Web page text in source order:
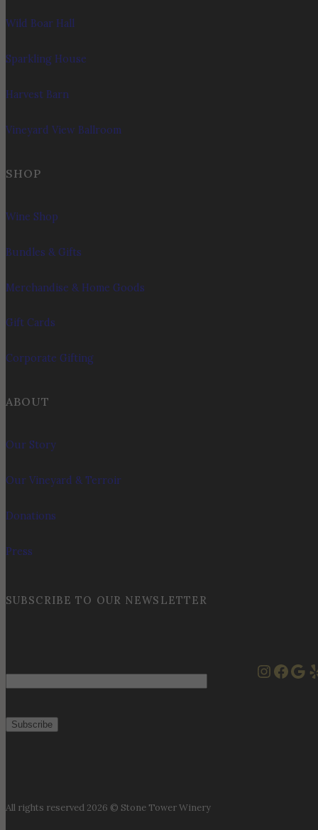
Wild Boar Hall
Sparkling House
Harvest Barn
Vineyard View Ballroom
SHOP
Wine Shop
Bundles & Gifts
Merchandise & Home Goods
Gift Cards
Corporate Gifting
ABOUT
Our Story
Our Vineyard & Terroir
Donations
Press
SUBSCRIBE TO OUR NEWSLETTER
Email
All rights reserved 2026 © Stone Tower Winery